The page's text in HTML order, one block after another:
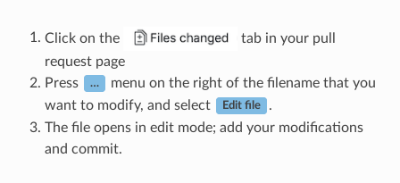
Click on the
tab in your pull
request page
Press
…
menu on the right of the filename that you
want to modify, and select
Edit file
.
The file opens in edit mode; add your modifications
and commit.